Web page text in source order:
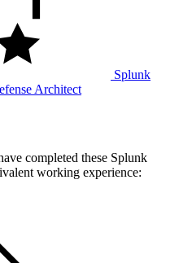
Splunk
Architect
completed these Splunk
working experience: